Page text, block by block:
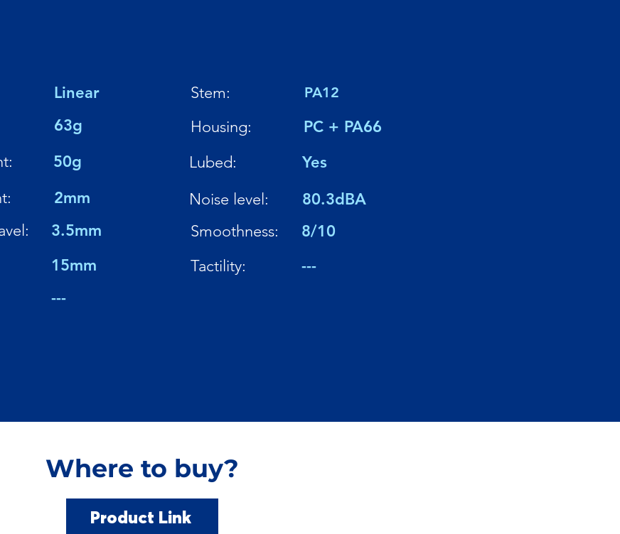
Linear
63g
50g
2mm
3.5mm
15mm
---
Stem: PA12
Housing:
PC + PA66
Lubed:
Yes
Noise level:
80.3dBA
Smoothness:
8/10
Tactility:
---
Where to buy?
Product Link